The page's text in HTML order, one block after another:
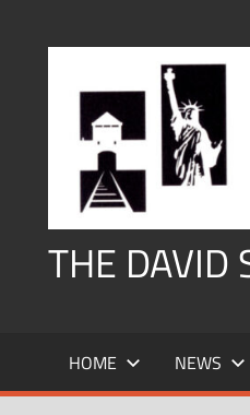
THE DAVID
HOME NEWS